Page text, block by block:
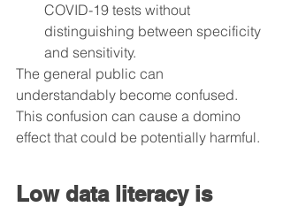
COVID-19 tests without
distinguishing between specificity
and sensitivity.
The general public can
understandably become confused.
This confusion can cause a domino
effect that could be potentially harmful.
Low data literacy is